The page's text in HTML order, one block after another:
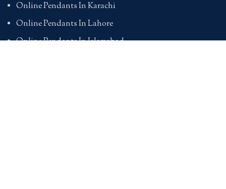
Online Pendants In Karachi
Online Pendants In Lahore
Online Pendants In Islamabad